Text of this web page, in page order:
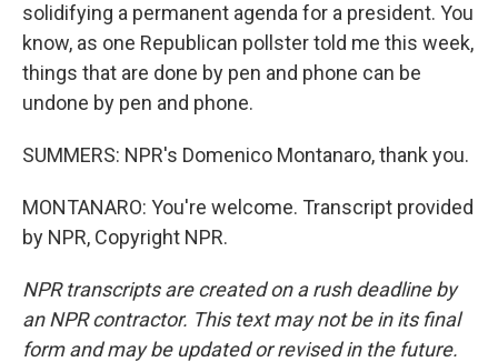
solidifying a permanent agenda for a president. You
know, as one Republican pollster told me this week,
things that are done by pen and phone can be
undone by pen and phone.
SUMMERS: NPR's Domenico Montanaro, thank you.
MONTANARO: You're welcome. Transcript provided
by NPR, Copyright NPR.
NPR transcripts are created on a rush deadline by
an NPR contractor. This text may not be in its final
form and may be updated or revised in the future.